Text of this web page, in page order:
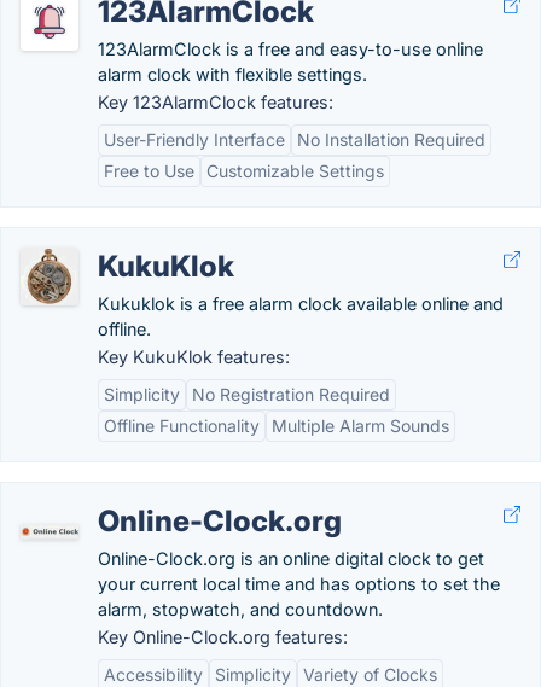
123AlarmClock
123AlarmClock is a free and easy-to-use online
alarm clock with flexible settings.
Key 123AlarmClock features:
User-Friendly Interface
No Installation Required
Free to Use
Customizable Settings
KukuKlok
Kukuklok is a free alarm clock available online and
offline.
Key KukuKlok features:
Simplicity
No Registration Required
Offline Functionality
Multiple Alarm Sounds
Online-Clock.org
Online-Clock.org is an online digital clock to get
your current local time and has options to set the
alarm, stopwatch, and countdown.
Key Online-Clock.org features:
Accessibility
Simplicity Variety of Clocks